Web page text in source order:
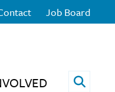
Job Board
Open